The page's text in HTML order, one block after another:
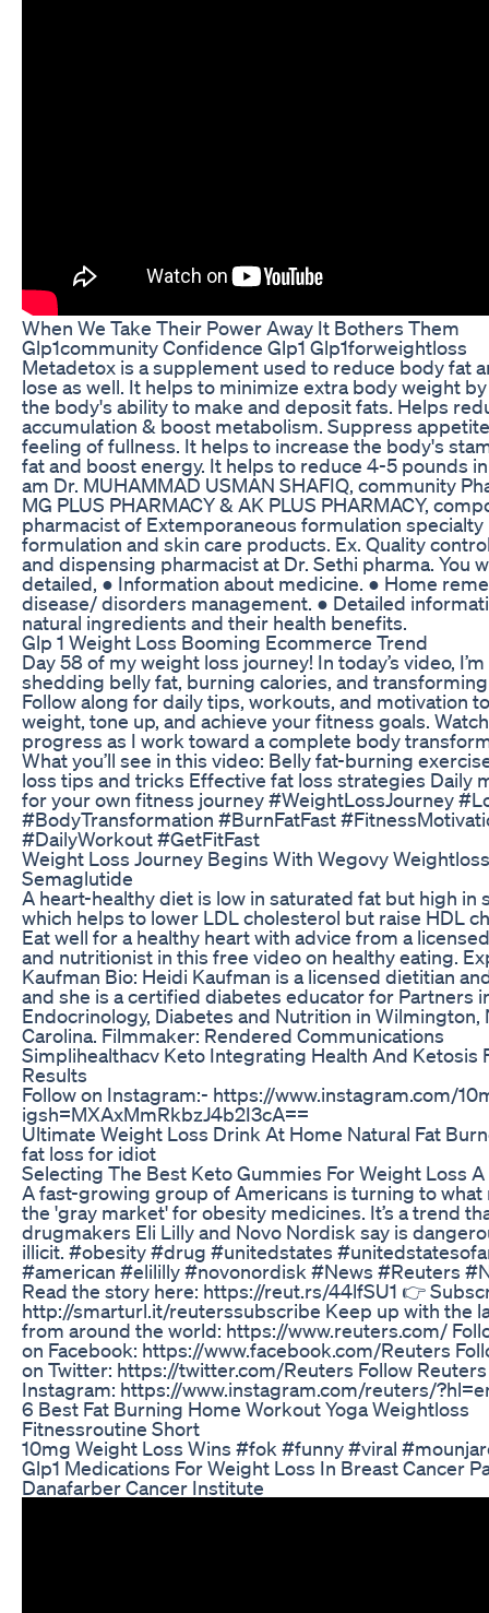
When We Take Their Power Away It Bothers Them
Glp1community Confidence Glp1 Glp1forweightloss
Metadetox is a supplement used to reduce body fat
lose as well. It helps to minimize extra body weight
the body's ability to make and deposit fats. Helps
accumulation & boost metabolism. Suppress
feeling of fullness. It helps to increase the body's
fat and boost energy. It helps to reduce 4-5 pounds
am Dr. MUHAMMAD USMAN SHAFIQ, community
MG PLUS PHARMACY & AK PLUS PHARMACY,
pharmacist of Extemporaneous formulation specialty
formulation and skin care products. Ex. Quality
and dispensing pharmacist at Dr. Sethi pharma. You
detailed, ● Information about medicine. ● Home
disease/ disorders management. ● Detailed
natural ingredients and their health benefits.
Glp 1 Weight Loss Booming Ecommerce Trend
Day 58 of my weight loss journey! In today’s video,
shedding belly fat, burning calories, and
Follow along for daily tips, workouts, and motivation
weight, tone up, and achieve your fitness goals.
progress as I work toward a complete body
What you’ll see in this video: Belly fat-burning
loss tips and tricks Effective fat loss strategies Daily
for your own fitness journey #WeightLossJourney
#BodyTransformation #BurnFatFast
#DailyWorkout #GetFitFast
Weight Loss Journey Begins With Wegovy Weightloss
Semaglutide
A heart-healthy diet is low in saturated fat but high in
which helps to lower LDL cholesterol but raise HDL
Eat well for a healthy heart with advice from a
and nutritionist in this free video on healthy eating.
Kaufman Bio: Heidi Kaufman is a licensed dietitian
and she is a certified diabetes educator for Partners
Endocrinology, Diabetes and Nutrition in Wilmington,
Carolina. Filmmaker: Rendered Communications
Simplihealthacv Keto Integrating Health And Ketosis
Results
Follow on Instagram:- https://www.instagram.com/
igsh=MXAxMmRkbzJ4b2I3cA==
Ultimate Weight Loss Drink At Home Natural Fat
fat loss for idiot
Selecting The Best Keto Gummies For Weight Loss
A fast-growing group of Americans is turning to what
the 'gray market' for obesity medicines. It’s a trend
drugmakers Eli Lilly and Novo Nordisk say is
illicit. #obesity #drug #unitedstates
#american #elililly #novonordisk #News #Reuters
Read the story here: https://reut.rs/44lfSU1 👉
http://smarturl.it/reuterssubscribe Keep up with the
from around the world: https://www.reuters.com/
on Facebook: https://www.facebook.com/Reuters
on Twitter: https://twitter.com/Reuters Follow
Instagram: https://www.instagram.com/reuters/
6 Best Fat Burning Home Workout Yoga Weightloss
Fitnessroutine Short
10mg Weight Loss Wins #fok #funny #viral
Glp1 Medications For Weight Loss In Breast Cancer
Danafarber Cancer Institute